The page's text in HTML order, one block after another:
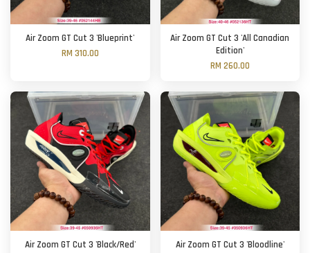
Air Zoom GT Cut 3 'Blueprint'
RM 310.00
Air Zoom GT Cut 3 'All Canadian
Edition'
RM 260.00
Air Zoom GT Cut 3 'Black/Red'
Air Zoom GT Cut 3 'Bloodline'